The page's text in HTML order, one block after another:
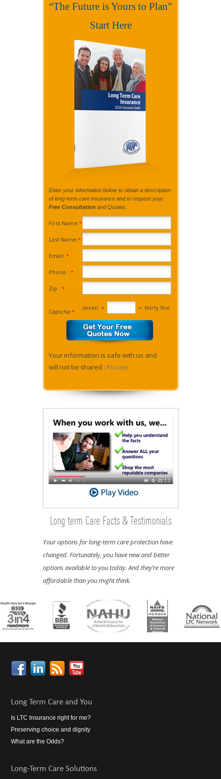
“The Future is Yours to Plan”
Start Here
Enter your information below to obtain a description
of long-term care insurance and to request your
Free Consultationand Quotes.
First Name:*
Last Name:*
Email: *
Phone : *
Zip : *
Captcha:*
seven × = thirty five
Your information is safe with us and
will not be shared : Privacy
Long term Care Facts & Testimonials
Your options for long-term care protection have
changed. Fortunately, you have new and better
options available to you today. And they’re more
affordable than you might think.
Long Term Care and You
Is LTC Insurance right for me?
Preserving choice and dignity
What are the Odds?
Long-Term Care Solutions